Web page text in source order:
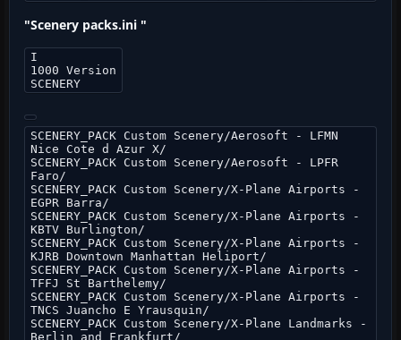
"Scenery packs.ini "
I
1000 Version
SCENERY
SCENERY_PACK Custom Scenery/Aerosoft - LFMN
Nice Cote d Azur X/
SCENERY_PACK Custom Scenery/Aerosoft - LPFR
Faro/
SCENERY_PACK Custom Scenery/X-Plane Airports -
EGPR Barra/
SCENERY_PACK Custom Scenery/X-Plane Airports -
KBTV Burlington/
SCENERY_PACK Custom Scenery/X-Plane Airports -
KJRB Downtown Manhattan Heliport/
SCENERY_PACK Custom Scenery/X-Plane Airports -
TFFJ St Barthelemy/
SCENERY_PACK Custom Scenery/X-Plane Airports -
TNCS Juancho E Yrausquin/
SCENERY_PACK Custom Scenery/X-Plane Landmarks -
Berlin and Frankfurt/